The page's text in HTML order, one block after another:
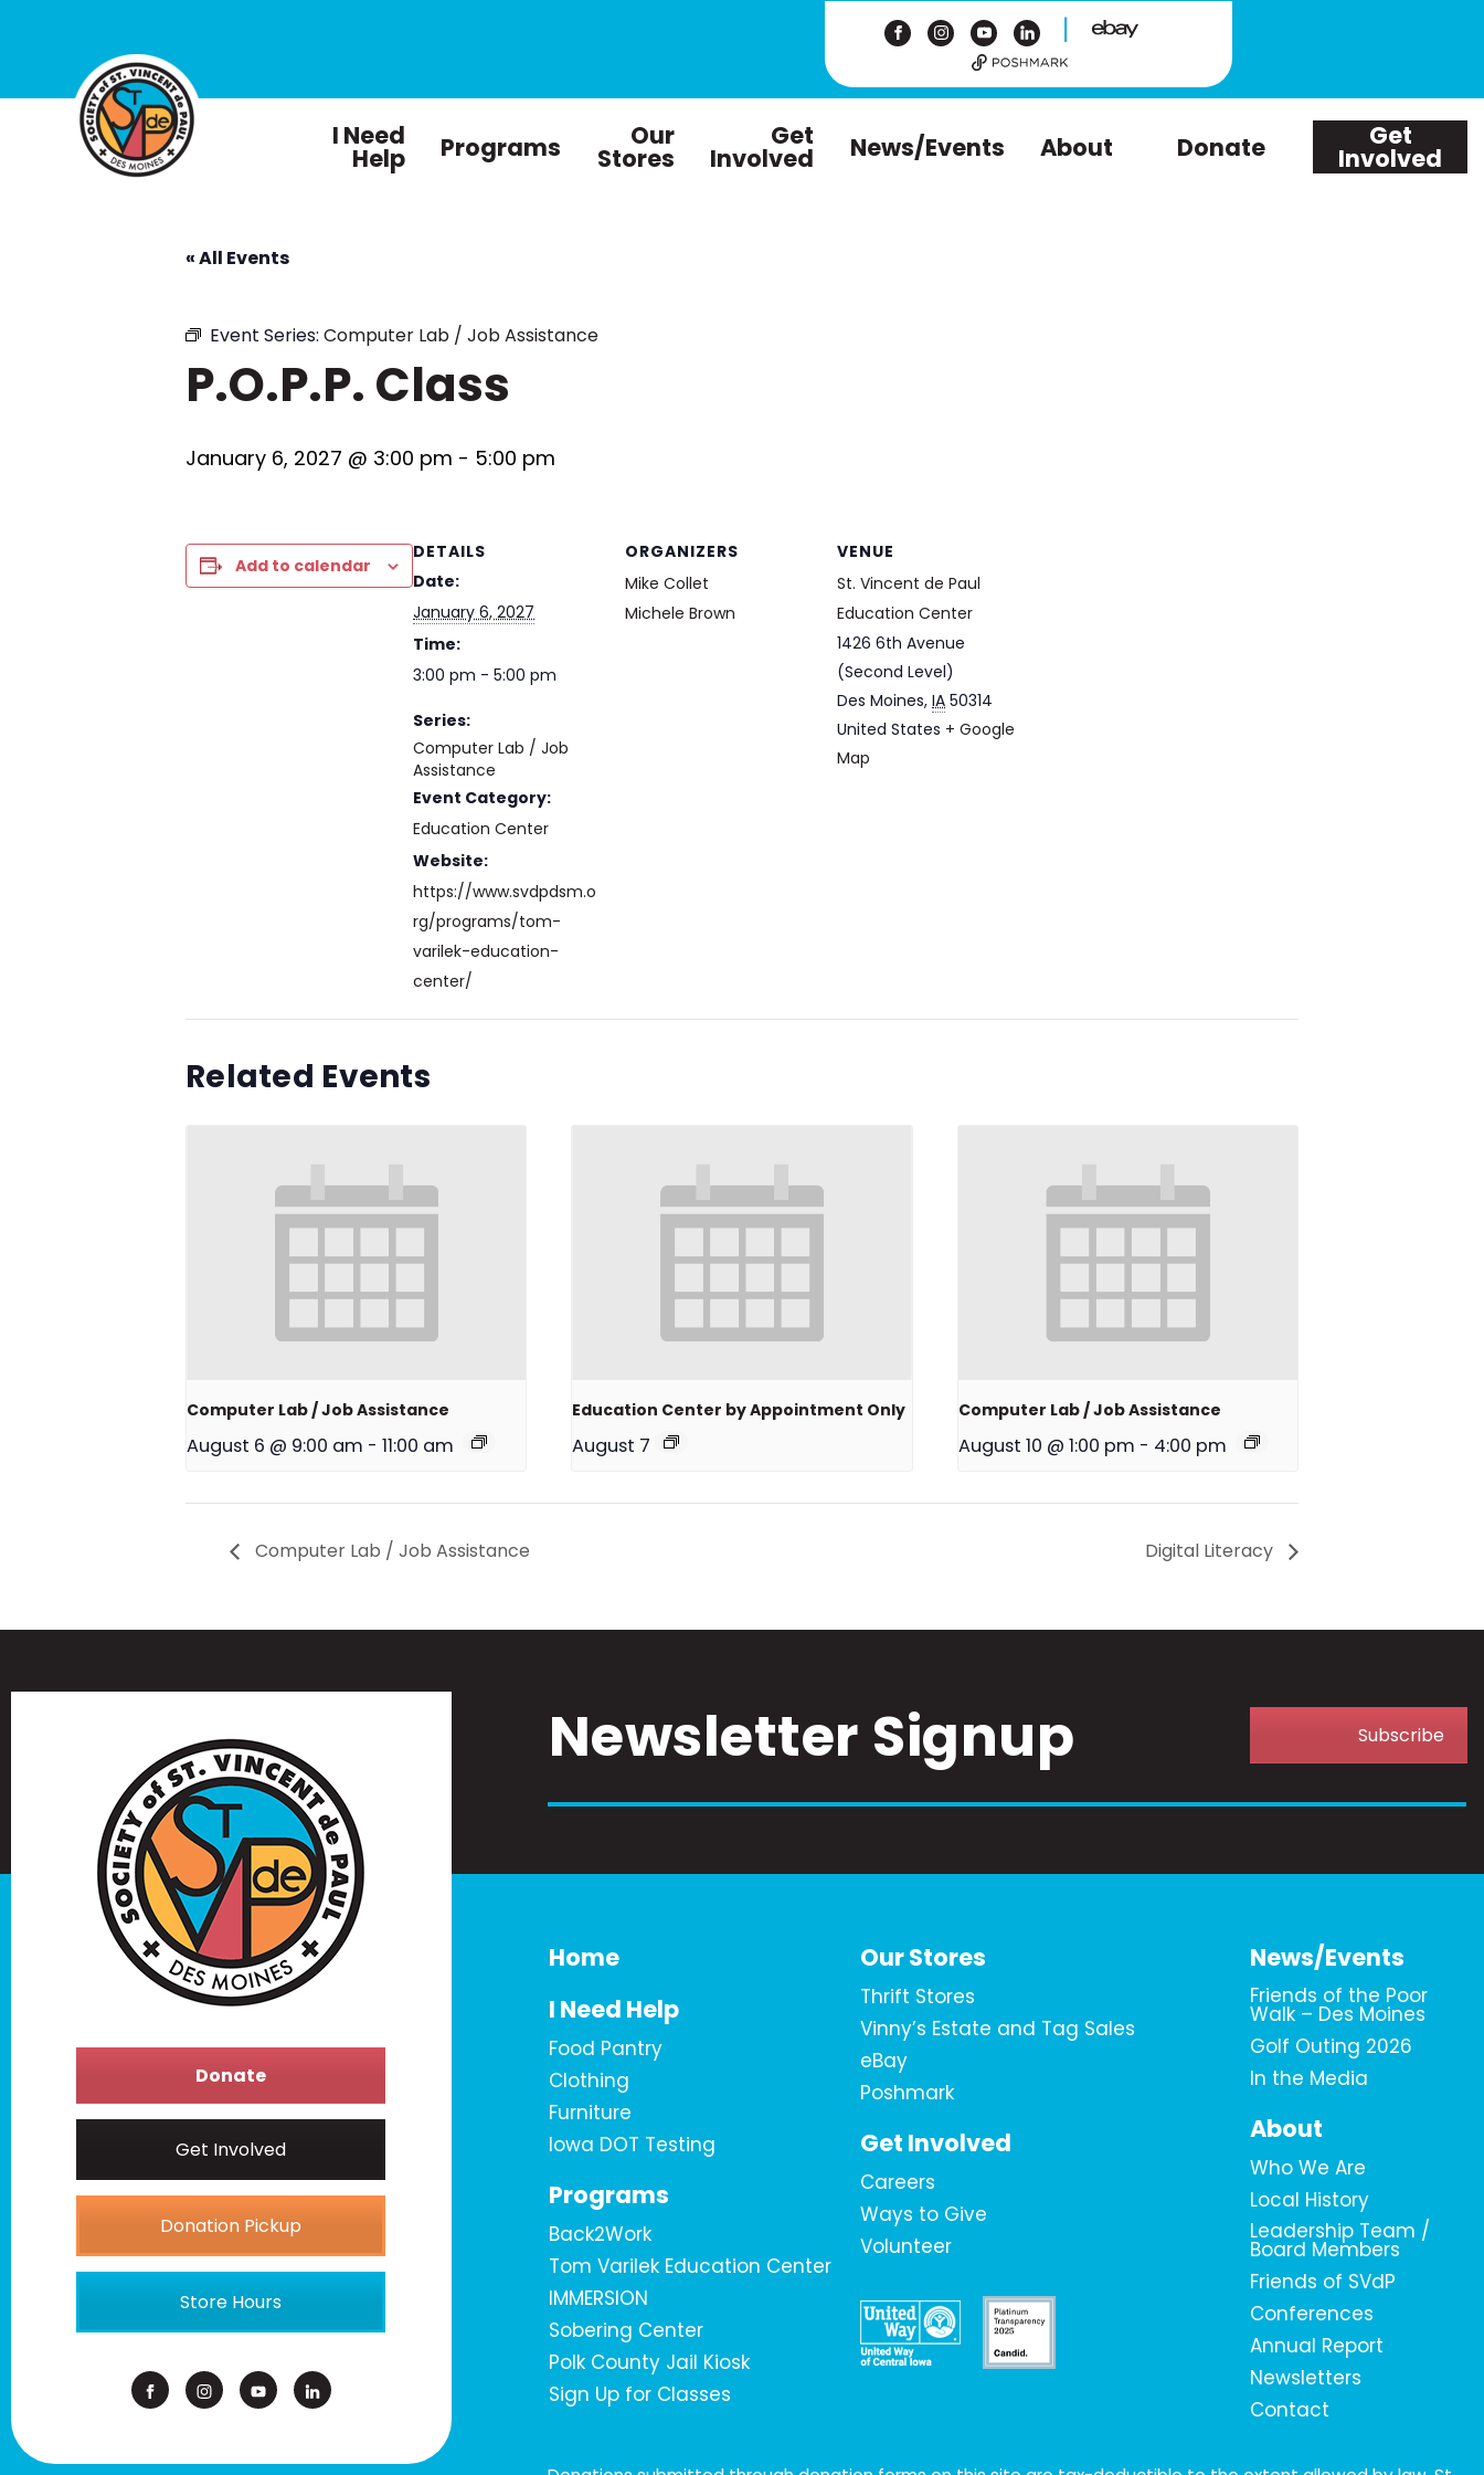
|
I Need
Help Programs Our
Stores
Get
Involved News/Events About Donate Get
Involved
« All Events
Event Series: Computer Lab / Job Assistance
P.O.P.P. Class
January 6, 2027 @ 3:00 pm - 5:00 pm
Add to calendar
DETAILS
Date:
January 6, 2027
Time:
3:00 pm - 5:00 pm
Series:
Computer Lab / Job
Assistance
Event Category:
Education Center
Website:
https://www.svdpdsm.o
rg/programs/tom-
varilek-education-
center/
ORGANIZERS
Mike Collet
Michele Brown
VENUE
St. Vincent de Paul
Education Center
1426 6th Avenue
(Second Level)
Des Moines, IA 50314
United States + Google
Map
Related Events
Computer Lab / Job Assistance
August 6 @ 9:00 am - 11:00 am
Education Center by Appointment Only
August 7
Computer Lab / Job Assistance
August 10 @ 1:00 pm - 4:00 pm
Computer Lab / Job Assistance Digital Literacy
Newsletter Signup Subscribe
Donate
Get Involved
Donation Pickup
Store Hours
Home
I Need Help
Food Pantry
Clothing
Furniture
Iowa DOT Testing
Programs
Back2Work
Tom Varilek Education Center
IMMERSION
Sobering Center
Polk County Jail Kiosk
Sign Up for Classes
Our Stores
Thrift Stores
Vinny’s Estate and Tag Sales
eBay
Poshmark
Get Involved
Careers
Ways to Give
Volunteer
News/Events
Friends of the Poor
Walk – Des Moines
Golf Outing 2026
In the Media
About
Who We Are
Local History
Leadership Team /
Board Members
Friends of SVdP
Conferences
Annual Report
Newsletters
Contact